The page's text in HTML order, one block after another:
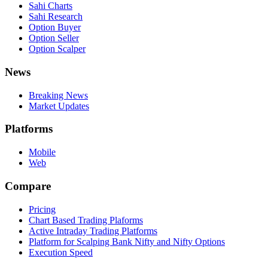
Sahi Charts
Sahi Research
Option Buyer
Option Seller
Option Scalper
News
Breaking News
Market Updates
Platforms
Mobile
Web
Compare
Pricing
Chart Based Trading Plaforms
Active Intraday Trading Platforms
Platform for Scalping Bank Nifty and Nifty Options
Execution Speed